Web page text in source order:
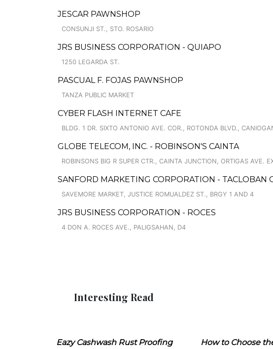
JESCAR PAWNSHOP
CONSUNJI ST., STO. ROSARIO
JRS BUSINESS CORPORATION - QUIAPO
1250 LEGARDA ST.
PASCUAL F. FOJAS PAWNSHOP
TANZA PUBLIC MARKET
CYBER FLASH INTERNET CAFE
BLDG. 1 DR. SIXTO ANTONIO AVE. COR., ROTONDA BLVD.,
GLOBE TELECOM, INC. - ROBINSON'S CAINTA
ROBINSONS BIG R SUPER CTR., CAINTA JUNCTION, ORTIGAS AVE.
SANFORD MARKETING CORPORATION - TACLOBAN
SAVEMORE MARKET, JUSTICE ROMUALDEZ ST., BRGY 1 AND 4
JRS BUSINESS CORPORATION - ROCES
4 DON A. ROCES AVE., PALIGSAHAN, D4
Interesting Read
Eazy Cashwash Rust Proofing
How to Choose